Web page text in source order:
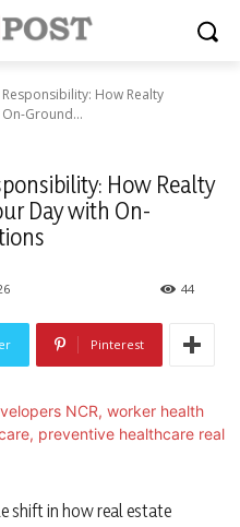
How Realty
Ground...
How Realty
Day with On-
44
Pinterest
shift in how real estate